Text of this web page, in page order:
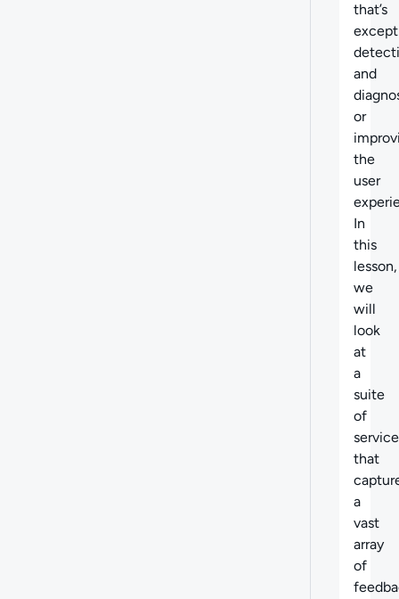
that’s
and
or
the
user
In
this
lesson,
we
will
look
at
a
suite
of
that
a
vast
array
of